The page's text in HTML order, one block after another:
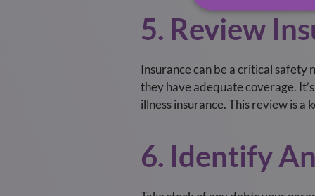
5. Review
Insurance can be a critical safety
they have adequate coverage.
illness insurance. This review is a
6. Identify